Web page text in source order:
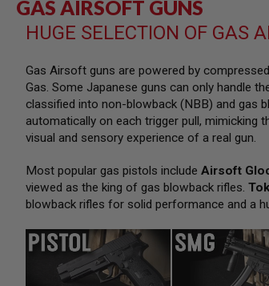
REVOLVERS
AIRSOFT
AIRSOFT
SNIPERS
AIRSOFT
SHOTGUNS
AIRSOFT
GUNS
AIRSOFT
SMG
AIRSOFT
GRENADE
LAUNCHERS
GAS AIRSOFT GUNS
HUGE SELECTION OF GAS
Gas Airsoft guns are powered by
Gas. Some Japanese guns can only handle
classified into non-blowback (NBB) and gas
automatically on each trigger pull, mimicking
visual and sensory experience of a real gun.
Most popular gas pistols include Airsoft
viewed as the king of gas blowback rifles.
blowback rifles for solid performance and a